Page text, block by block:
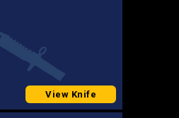
View Knife